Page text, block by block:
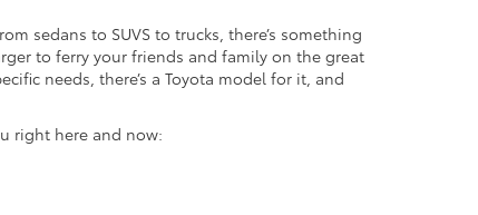
sedans to SUVS to trucks, there’s something
to ferry your friends and family on the great
needs, there’s a Toyota model for it, and
right here and now: